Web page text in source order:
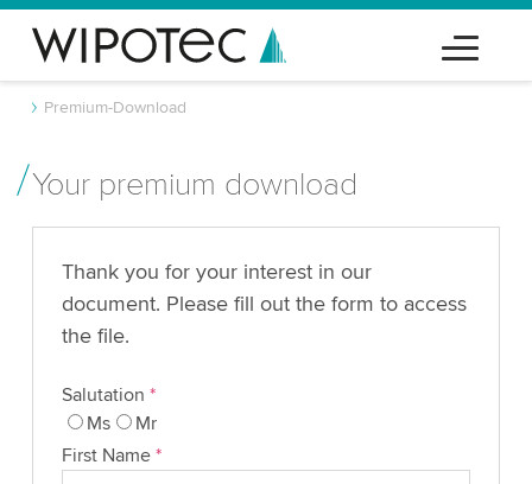
Premium-Download
Your premium download
Thank you for your interest in our
document. Please fill out the form to access
the file.
Salutation *
Ms
Mr
First Name *